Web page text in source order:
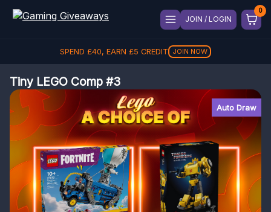
JOIN / LOGIN
SPEND £40, EARN £5 CREDIT JOIN NOW
Tiny LEGO Comp #3
Auto Draw